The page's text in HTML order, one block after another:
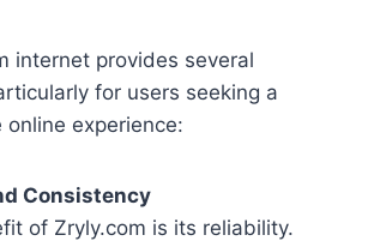
internet provides several
for users seeking a
online experience:
Consistency
of Zryly.com is its reliability.